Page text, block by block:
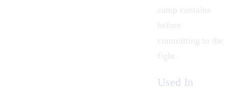
camp contains
before
committing to the
fight.
Used In